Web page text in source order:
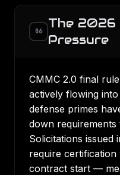
06
The 2026
Pressure
CMMC 2.0 final
actively flowing
defense primes
down
Solicitations issued
require certification
contract start —